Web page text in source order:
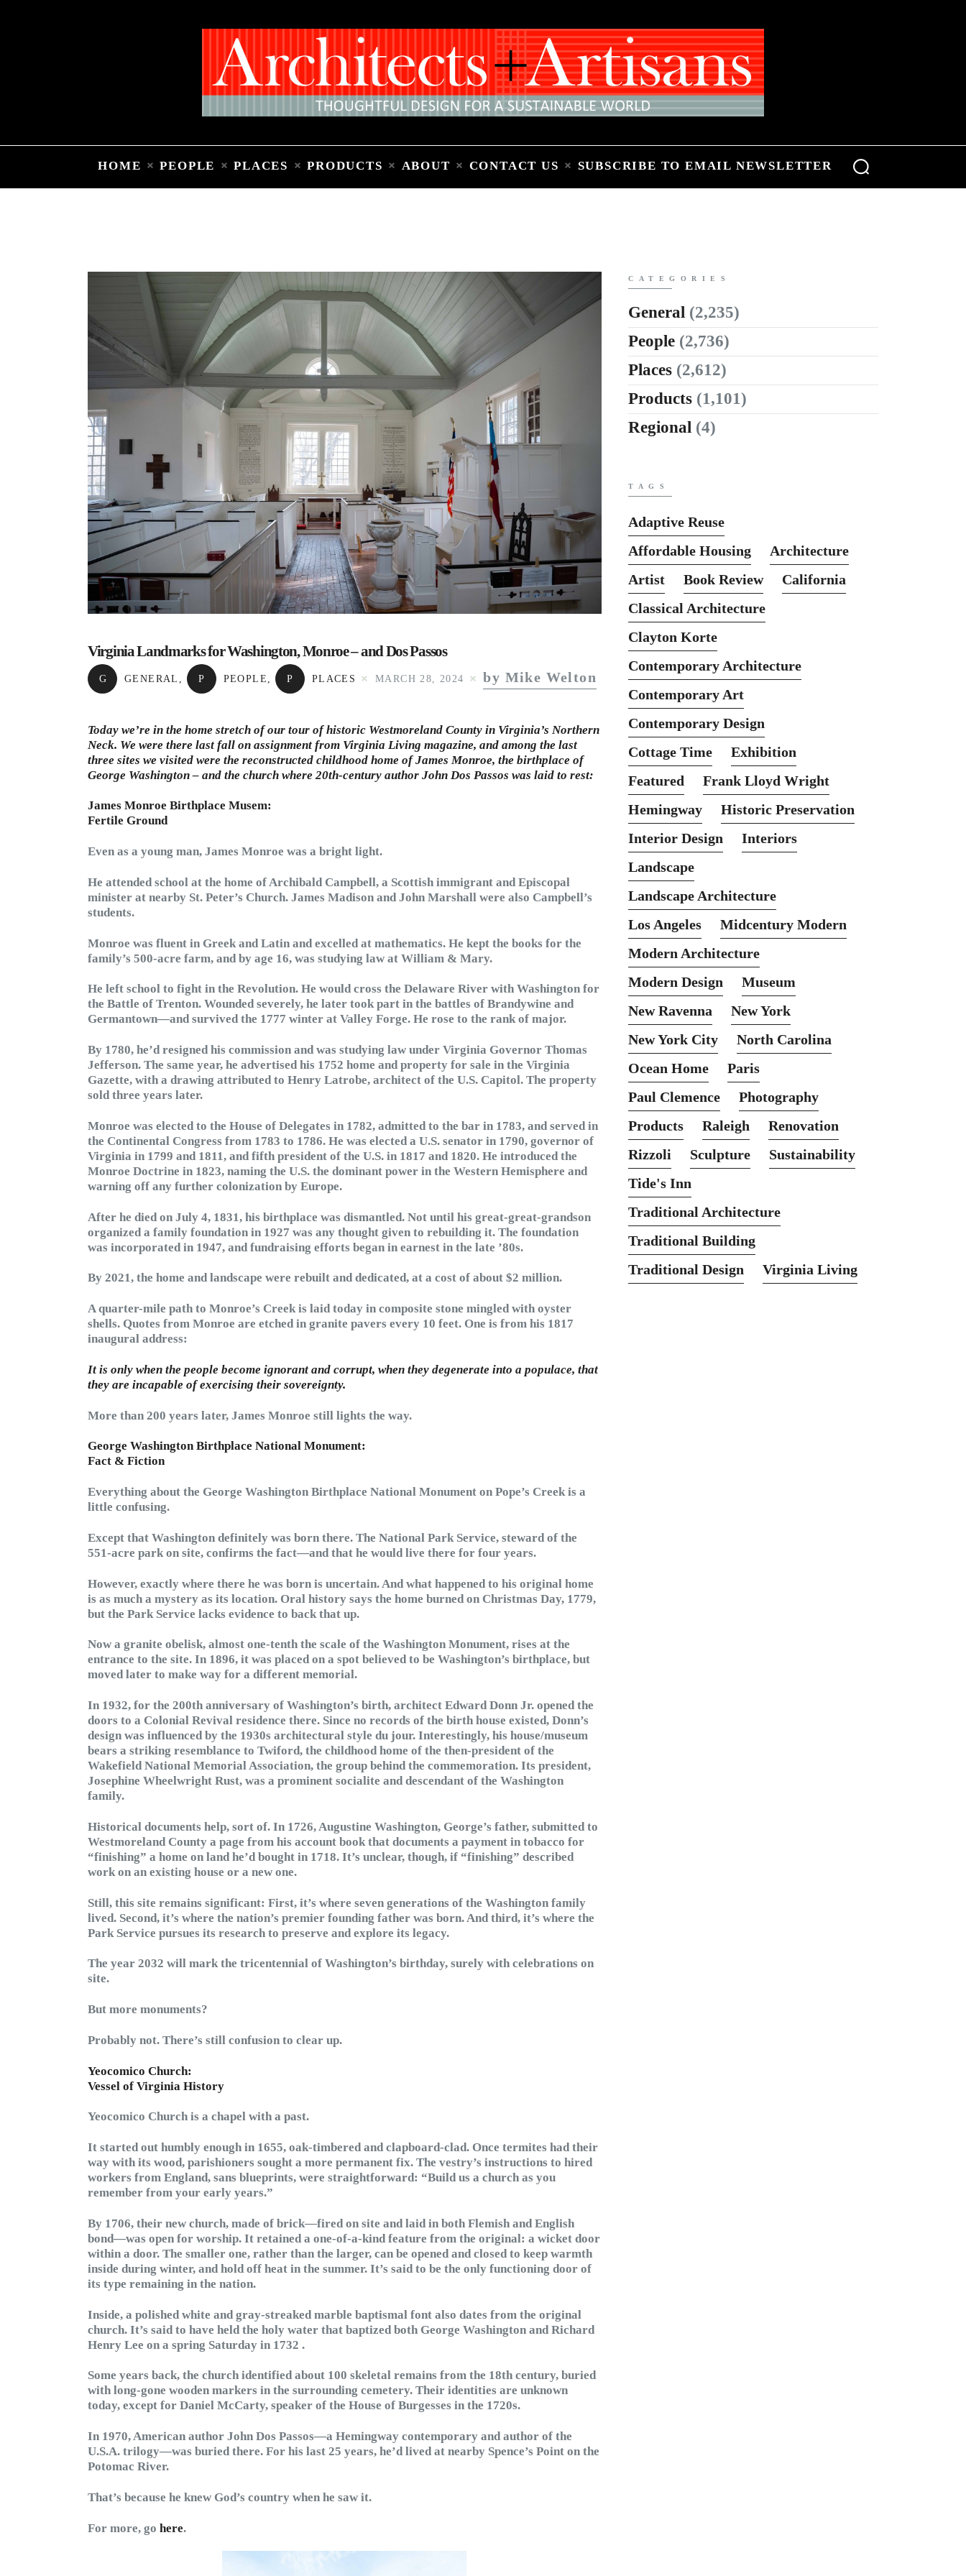
HOME PEOPLE PLACES PRODUCTS ABOUT CONTACT US SUBSCRIBE TO EMAIL NEWSLETTER
People
Products
About
Contact Us
Virginia Landmarks for Washington, Monroe – and Dos Passos
G GENERAL P PEOPLE P PLACES MARCH 28, 2024 by Mike Welton
Today we’re in the home stretch of our tour of historic Westmoreland County in Virginia’s Northern
Neck. We were there last fall on assignment from Virginia Living magazine, and among the last
three sites we visited were the reconstructed childhood home of James Monroe, the birthplace of
George Washington – and the church where 20th-century author John Dos Passos was laid to rest:
James Monroe Birthplace Musem:
Fertile Ground
Even as a young man, James Monroe was a bright light.
He attended school at the home of Archibald Campbell, a Scottish immigrant and Episcopal
minister at nearby St. Peter’s Church. James Madison and John Marshall were also Campbell’s
students.
Monroe was fluent in Greek and Latin and excelled at mathematics. He kept the books for the
family’s 500-acre farm, and by age 16, was studying law at William & Mary.
He left school to fight in the Revolution. He would cross the Delaware River with Washington for
the Battle of Trenton. Wounded severely, he later took part in the battles of Brandywine and
Germantown—and survived the 1777 winter at Valley Forge. He rose to the rank of major.
By 1780, he’d resigned his commission and was studying law under Virginia Governor Thomas
Jefferson. The same year, he advertised his 1752 home and property for sale in the Virginia
Gazette, with a drawing attributed to Henry Latrobe, architect of the U.S. Capitol. The property
sold three years later.
Monroe was elected to the House of Delegates in 1782, admitted to the bar in 1783, and served in
the Continental Congress from 1783 to 1786. He was elected a U.S. senator in 1790, governor of
Virginia in 1799 and 1811, and fifth president of the U.S. in 1817 and 1820. He introduced the
Monroe Doctrine in 1823, naming the U.S. the dominant power in the Western Hemisphere and
warning off any further colonization by Europe.
After he died on July 4, 1831, his birthplace was dismantled. Not until his great-great-grandson
organized a family foundation in 1927 was any thought given to rebuilding it. The foundation
was incorporated in 1947, and fundraising efforts began in earnest in the late ’80s.
By 2021, the home and landscape were rebuilt and dedicated, at a cost of about $2 million.
A quarter-mile path to Monroe’s Creek is laid today in composite stone mingled with oyster
shells. Quotes from Monroe are etched in granite pavers every 10 feet. One is from his 1817
inaugural address:
It is only when the people become ignorant and corrupt, when they degenerate into a populace, that
they are incapable of exercising their sovereignty.
More than 200 years later, James Monroe still lights the way.
George Washington Birthplace National Monument:
Fact & Fiction
Everything about the George Washington Birthplace National Monument on Pope’s Creek is a
little confusing.
Except that Washington definitely was born there. The National Park Service, steward of the
551-acre park on site, confirms the fact—and that he would live there for four years.
However, exactly where there he was born is uncertain. And what happened to his original home
is as much a mystery as its location. Oral history says the home burned on Christmas Day, 1779,
but the Park Service lacks evidence to back that up.
Now a granite obelisk, almost one-tenth the scale of the Washington Monument, rises at the
entrance to the site. In 1896, it was placed on a spot believed to be Washington’s birthplace, but
moved later to make way for a different memorial.
In 1932, for the 200th anniversary of Washington’s birth, architect Edward Donn Jr. opened the
doors to a Colonial Revival residence there. Since no records of the birth house existed, Donn’s
design was influenced by the 1930s architectural style du jour. Interestingly, his house/museum
bears a striking resemblance to Twiford, the childhood home of the then-president of the
Wakefield National Memorial Association, the group behind the commemoration. Its president,
Josephine Wheelwright Rust, was a prominent socialite and descendant of the Washington
family.
Historical documents help, sort of. In 1726, Augustine Washington, George’s father, submitted to
Westmoreland County a page from his account book that documents a payment in tobacco for
“finishing” a home on land he’d bought in 1718. It’s unclear, though, if “finishing” described
work on an existing house or a new one.
Still, this site remains significant: First, it’s where seven generations of the Washington family
lived. Second, it’s where the nation’s premier founding father was born. And third, it’s where the
Park Service pursues its research to preserve and explore its legacy.
The year 2032 will mark the tricentennial of Washington’s birthday, surely with celebrations on
site.
But more monuments?
Probably not. There’s still confusion to clear up.
Yeocomico Church:
Vessel of Virginia History
Yeocomico Church is a chapel with a past.
It started out humbly enough in 1655, oak-timbered and clapboard-clad. Once termites had their
way with its wood, parishioners sought a more permanent fix. The vestry’s instructions to hired
workers from England, sans blueprints, were straightforward: “Build us a church as you
remember from your early years.”
By 1706, their new church, made of brick—fired on site and laid in both Flemish and English
bond—was open for worship. It retained a one-of-a-kind feature from the original: a wicket door
within a door. The smaller one, rather than the larger, can be opened and closed to keep warmth
inside during winter, and hold off heat in the summer. It’s said to be the only functioning door of
its type remaining in the nation.
Inside, a polished white and gray-streaked marble baptismal font also dates from the original
church. It’s said to have held the holy water that baptized both George Washington and Richard
Henry Lee on a spring Saturday in 1732 .
Some years back, the church identified about 100 skeletal remains from the 18th century, buried
with long-gone wooden markers in the surrounding cemetery. Their identities are unknown
today, except for Daniel McCarty, speaker of the House of Burgesses in the 1720s.
In 1970, American author John Dos Passos—a Hemingway contemporary and author of the
U.S.A. trilogy—was buried there. For his last 25 years, he’d lived at nearby Spence’s Point on the
Potomac River.
That’s because he knew God’s country when he saw it.
For more, go here.
CATEGORIES
General (2,235)
People (2,736)
Places (2,612)
Products (1,101)
Regional (4)
TAGS
Adaptive Reuse
Affordable Housing
Architecture
Artist
Book Review
California
Classical Architecture
Clayton Korte
Contemporary Architecture
Contemporary Art
Contemporary Design
Cottage Time
Exhibition
Featured
Frank Lloyd Wright
Hemingway
Historic Preservation
Interior Design
Interiors
Landscape
Landscape Architecture
Los Angeles
Midcentury Modern
Modern Architecture
Modern Design
Museum
New Ravenna
New York
New York City
North Carolina
Ocean Home
Paris
Paul Clemence
Photography
Products
Raleigh
Renovation
Rizzoli
Sculpture
Sustainability
Tide's Inn
Traditional Architecture
Traditional Building
Traditional Design
Virginia Living